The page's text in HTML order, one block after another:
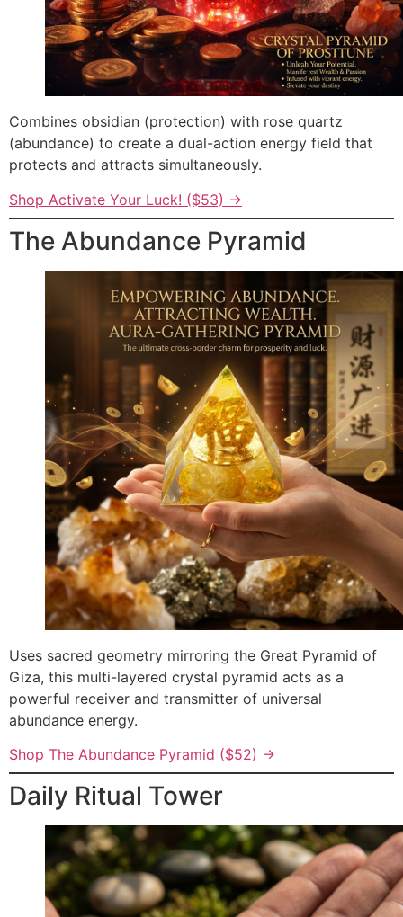
Combines obsidian (protection) with rose quartz
(abundance) to create a dual-action energy field that
protects and attracts simultaneously.
Shop Activate Your Luck! ($53) →
The Abundance Pyramid
Uses sacred geometry mirroring the Great Pyramid of
Giza, this multi-layered crystal pyramid acts as a
powerful receiver and transmitter of universal
abundance energy.
Shop The Abundance Pyramid ($52) →
Daily Ritual Tower